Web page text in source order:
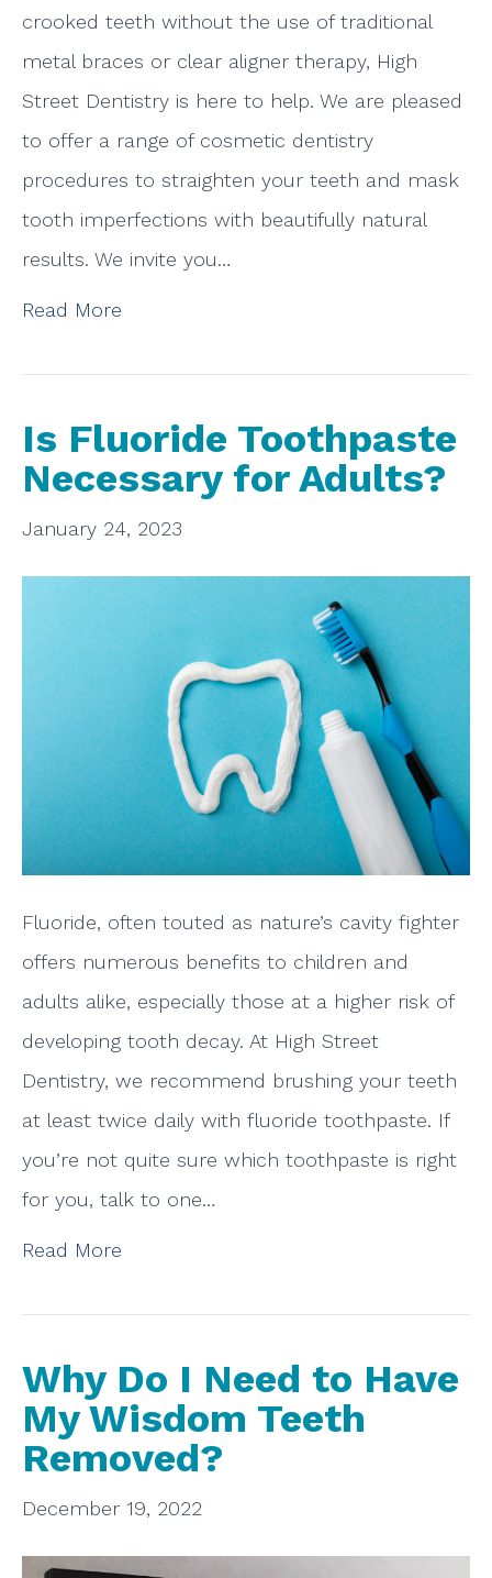
crooked teeth without the use of traditional
metal braces or clear aligner therapy, High
Street Dentistry is here to help. We are pleased
to offer a range of cosmetic dentistry
procedures to straighten your teeth and mask
tooth imperfections with beautifully natural
results. We invite you…
Read More
Is Fluoride Toothpaste
Necessary for Adults?
January 24, 2023
Fluoride, often touted as nature’s cavity fighter
offers numerous benefits to children and
adults alike, especially those at a higher risk of
developing tooth decay. At High Street
Dentistry, we recommend brushing your teeth
at least twice daily with fluoride toothpaste. If
you’re not quite sure which toothpaste is right
for you, talk to one…
Read More
Why Do I Need to Have
My Wisdom Teeth
Removed?
December 19, 2022